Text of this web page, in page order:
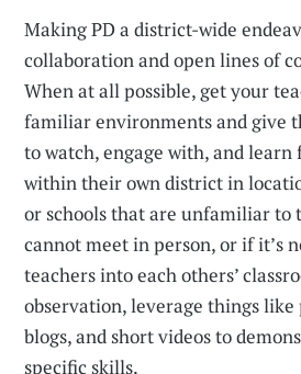
Making PD a district-wide
collaboration and open lines of
When at all possible, get your
familiar environments and give
to watch, engage with, and
within their own district in
or schools that are unfamiliar to
cannot meet in person, or if it’s
teachers into each others’
observation, leverage things like
blogs, and short videos to
specific skills.